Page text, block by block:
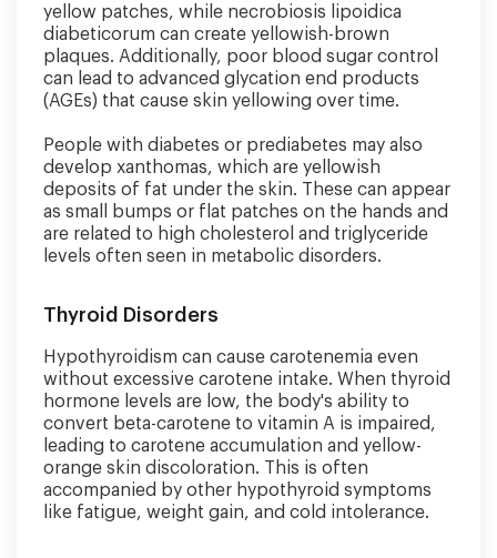
yellow patches, while necrobiosis lipoidica
diabeticorum can create yellowish-brown
plaques. Additionally, poor blood sugar control
can lead to advanced glycation end products
(AGEs) that cause skin yellowing over time.
People with diabetes or prediabetes may also
develop xanthomas, which are yellowish
deposits of fat under the skin. These can appear
as small bumps or flat patches on the hands and
are related to high cholesterol and triglyceride
levels often seen in metabolic disorders.
Thyroid Disorders
Hypothyroidism can cause carotenemia even
without excessive carotene intake. When thyroid
hormone levels are low, the body's ability to
convert beta-carotene to vitamin A is impaired,
leading to carotene accumulation and yellow-
orange skin discoloration. This is often
accompanied by other hypothyroid symptoms
like fatigue, weight gain, and cold intolerance.